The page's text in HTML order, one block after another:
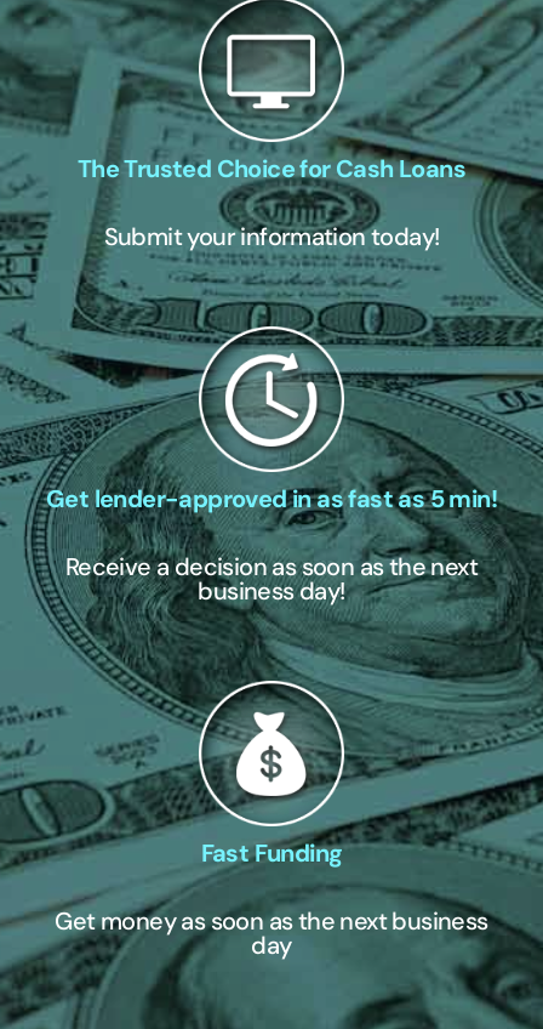
The Trusted Choice for Cash Loans
Submit your information today!
Get lender-approved in as fast as 5 min!
Receive a decision as soon as the next
business day!
Fast Funding
Get money as soon as the next business
day